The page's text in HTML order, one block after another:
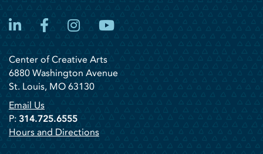
LinkedInFacebook
InstagramYouTube
Center of Creative Arts
6880 Washington Avenue
St. Louis, MO 63130
Email Us
P: 314.725.6555
Hours and Directions